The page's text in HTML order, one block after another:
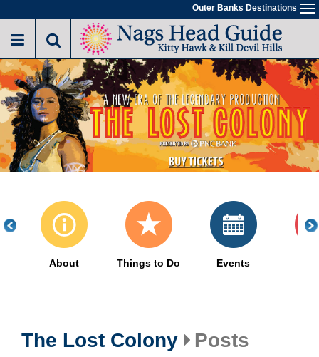
to
main
Outer Banks Destinations
About Things to Do Events
The Lost Colony Posts